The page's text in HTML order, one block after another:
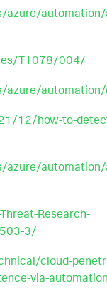
azure/
T1078/004/
azure/
12/how-to-
azure/
Research-
3/
cloud-
via-